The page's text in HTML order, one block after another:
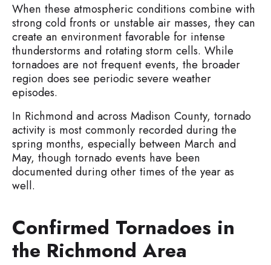
When these atmospheric conditions combine with
strong cold fronts or unstable air masses, they can
create an environment favorable for intense
thunderstorms and rotating storm cells. While
tornadoes are not frequent events, the broader
region does see periodic severe weather
episodes.
In Richmond and across Madison County, tornado
activity is most commonly recorded during the
spring months, especially between March and
May, though tornado events have been
documented during other times of the year as
well.
Confirmed Tornadoes in
the Richmond Area